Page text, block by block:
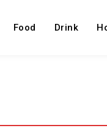
Food Drink